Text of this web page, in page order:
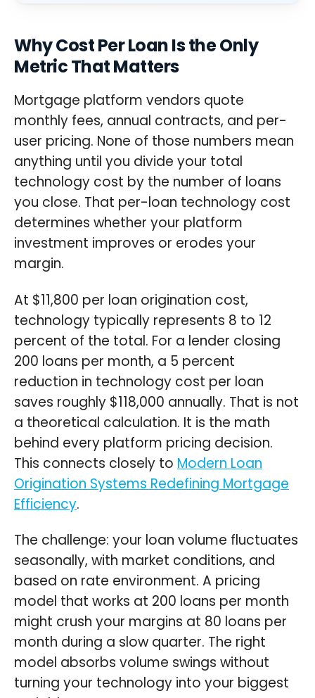
Why Cost Per Loan Is the Only
Metric That Matters
Mortgage platform vendors quote
monthly fees, annual contracts, and per-
user pricing. None of those numbers mean
anything until you divide your total
technology cost by the number of loans
you close. That per-loan technology cost
determines whether your platform
investment improves or erodes your
margin.
At $11,800 per loan origination cost,
technology typically represents 8 to 12
percent of the total. For a lender closing
200 loans per month, a 5 percent
reduction in technology cost per loan
saves roughly $118,000 annually. That is not
a theoretical calculation. It is the math
behind every platform pricing decision.
This connects closely to Modern Loan
Origination Systems Redefining Mortgage
Efficiency.
The challenge: your loan volume fluctuates
seasonally, with market conditions, and
based on rate environment. A pricing
model that works at 200 loans per month
might crush your margins at 80 loans per
month during a slow quarter. The right
model absorbs volume swings without
turning your technology into your biggest